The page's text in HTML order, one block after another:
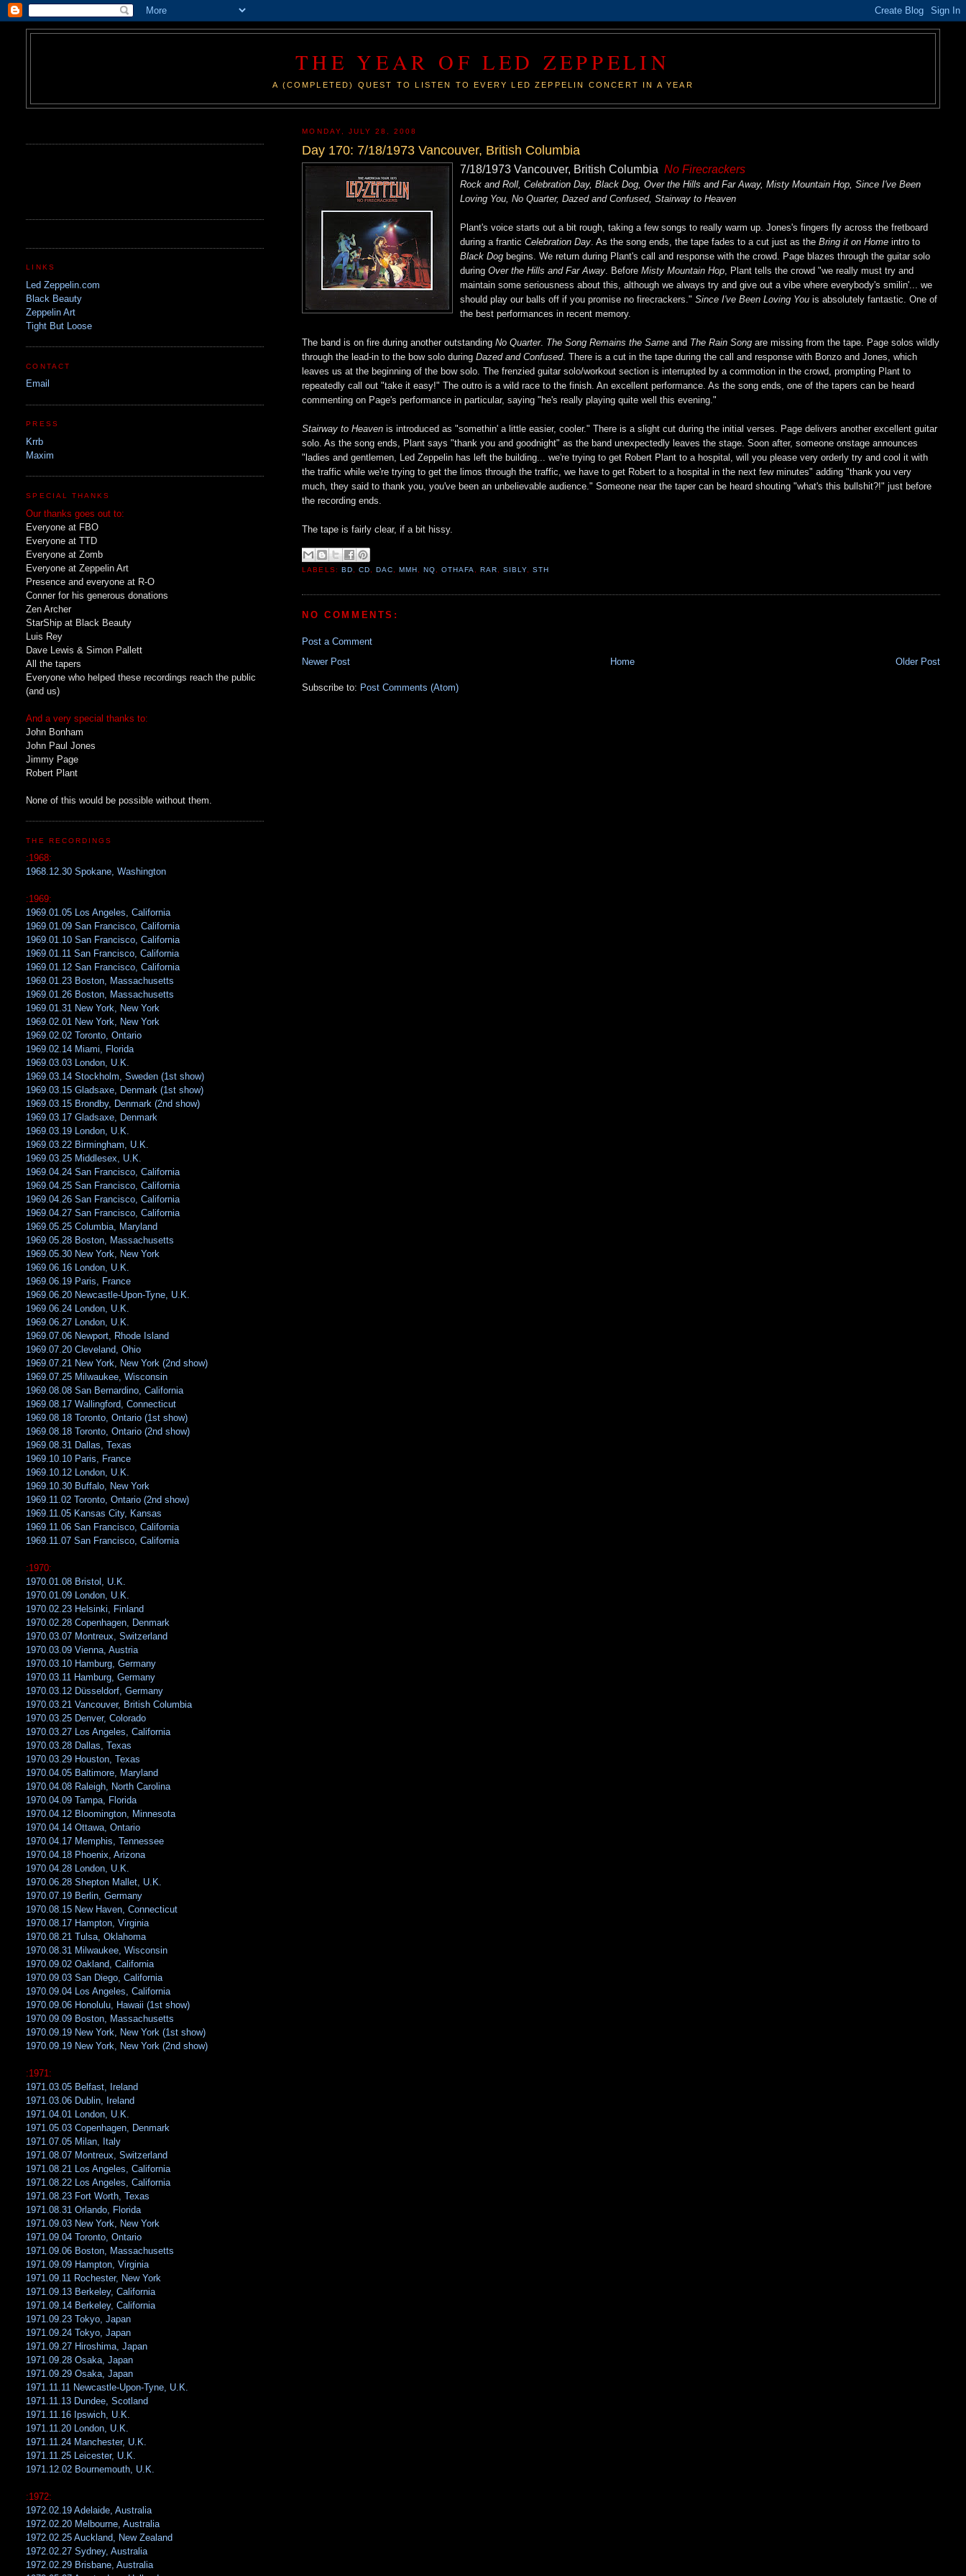
THE YEAR OF LED ZEPPELIN
A (COMPLETED) QUEST TO LISTEN TO EVERY LED ZEPPELIN CONCERT IN A YEAR
MONDAY, JULY 28, 2008
Day 170: 7/18/1973 Vancouver, British Columbia
7/18/1973 Vancouver, British ColumbiaNo Firecrackers
Rock and Roll, Celebration Day, Black Dog, Over the Hills and Far Away, Misty Mountain Hop, Since I've Been
Loving You, No Quarter, Dazed and Confused, Stairway to Heaven
Plant's voice starts out a bit rough, taking a few songs to really warm up. Jones's fingers fly across the fretboard
during a franticCelebration Day . As the song ends, the tape fades to a cut just as theBring it on Home intro to
Black Dog begins. We return during Plant's call and response with the crowd. Page blazes through the guitar solo
duringOver the Hills and Far Away . Before Misty Mountain Hop , Plant tells the crowd "we really must try and
maintain some seriousness about this, although we always try and give out a vibe where everybody's smilin'... we
should play our balls off if you promise no firecrackers." Since I've Been Loving You is absolutely fantastic. One of
the best performances in recent memory.
The band is on fire during another outstandingNo Quarter. The Song Remains the Same and The Rain Song are missing from the tape. Page solos wildly
through the lead-in to the bow solo duringDazed and Confused. There is a cut in the tape during the call and response with Bonzo and Jones, which
leaves us at the beginning of the bow solo. The frenzied guitar solo/workout section is interrupted by a commotion in the crowd, prompting Plant to
repeatedly call out "take it easy!" The outro is a wild race to the finish. An excellent performance. As the song ends, one of the tapers can be heard
commenting on Page's performance in particular, saying "he's really playing quite well this evening."
Stairway to Heaven is introduced as "somethin' a little easier, cooler." There is a slight cut during the initial verses. Page delivers another excellent guitar
solo. As the song ends, Plant says "thank you and goodnight" as the band unexpectedly leaves the stage. Soon after, someone onstage announces
"ladies and gentlemen, Led Zeppelin has left the building... we're trying to get Robert Plant to a hospital, will you please very orderly try and cool it with
the traffic while we're trying to get the limos through the traffic, we have to get Robert to a hospital in the next few minutes" adding "thank you very
much, they said to thank you, you've been an unbelievable audience." Someone near the taper can be heard shouting "what's this bullshit?!" just before
the recording ends.
The tape is fairly clear, if a bit hissy.
LABELS: BD CD DAC MMH NQ OTHAFA ,RAR ,SIBLY ,STH
NO COMMENTS:
Post a Comment
Newer Post
Older Post
Home
Subscribe to: Post Comments (Atom)
LINKS
Led Zeppelin.com
Black Beauty
Zeppelin Art
Tight But Loose
CONTACT
Email
PRESS
Krrb
Maxim
SPECIAL THANKS
Our thanks goes out to:
Everyone at FBO
Everyone at TTD
Everyone at Zomb
Everyone at Zeppelin Art
Presence and everyone at R-O
Conner for his generous donations
Zen Archer
StarShip at Black Beauty
Luis Rey
Dave Lewis & Simon Pallett
All the tapers
Everyone who helped these recordings reach the public
(and us)
And a very special thanks to:
John Bonham
John Paul Jones
Jimmy Page
Robert Plant
None of this would be possible without them.
THE RECORDINGS
:1968:
1968.12.30 Spokane, Washington
:1969:
1969.01.05 Los Angeles, California
1969.01.09 San Francisco, California
1969.01.10 San Francisco, California
1969.01.11 San Francisco, California
1969.01.12 San Francisco, California
1969.01.23 Boston, Massachusetts
1969.01.26 Boston, Massachusetts
1969.01.31 New York, New York
1969.02.01 New York, New York
1969.02.02 Toronto, Ontario
1969.02.14 Miami, Florida
1969.03.03 London, U.K.
1969.03.14 Stockholm, Sweden (1st show)
1969.03.15 Gladsaxe, Denmark (1st show)
1969.03.15 Brondby, Denmark (2nd show)
1969.03.17 Gladsaxe, Denmark
1969.03.19 London, U.K.
1969.03.22 Birmingham, U.K.
1969.03.25 Middlesex, U.K.
1969.04.24 San Francisco, California
1969.04.25 San Francisco, California
1969.04.26 San Francisco, California
1969.04.27 San Francisco, California
1969.05.25 Columbia, Maryland
1969.05.28 Boston, Massachusetts
1969.05.30 New York, New York
1969.06.16 London, U.K.
1969.06.19 Paris, France
1969.06.20 Newcastle-Upon-Tyne, U.K.
1969.06.24 London, U.K.
1969.06.27 London, U.K.
1969.07.06 Newport, Rhode Island
1969.07.20 Cleveland, Ohio
1969.07.21 New York, New York (2nd show)
1969.07.25 Milwaukee, Wisconsin
1969.08.08 San Bernardino, California
1969.08.17 Wallingford, Connecticut
1969.08.18 Toronto, Ontario (1st show)
1969.08.18 Toronto, Ontario (2nd show)
1969.08.31 Dallas, Texas
1969.10.10 Paris, France
1969.10.12 London, U.K.
1969.10.30 Buffalo, New York
1969.11.02 Toronto, Ontario (2nd show)
1969.11.05 Kansas City, Kansas
1969.11.06 San Francisco, California
1969.11.07 San Francisco, California
:1970:
1970.01.08 Bristol, U.K.
1970.01.09 London, U.K.
1970.02.23 Helsinki, Finland
1970.02.28 Copenhagen, Denmark
1970.03.07 Montreux, Switzerland
1970.03.09 Vienna, Austria
1970.03.10 Hamburg, Germany
1970.03.11 Hamburg, Germany
1970.03.12 Düsseldorf, Germany
1970.03.21 Vancouver, British Columbia
1970.03.25 Denver, Colorado
1970.03.27 Los Angeles, California
1970.03.28 Dallas, Texas
1970.03.29 Houston, Texas
1970.04.05 Baltimore, Maryland
1970.04.08 Raleigh, North Carolina
1970.04.09 Tampa, Florida
1970.04.12 Bloomington, Minnesota
1970.04.14 Ottawa, Ontario
1970.04.17 Memphis, Tennessee
1970.04.18 Phoenix, Arizona
1970.04.28 London, U.K.
1970.06.28 Shepton Mallet, U.K.
1970.07.19 Berlin, Germany
1970.08.15 New Haven, Connecticut
1970.08.17 Hampton, Virginia
1970.08.21 Tulsa, Oklahoma
1970.08.31 Milwaukee, Wisconsin
1970.09.02 Oakland, California
1970.09.03 San Diego, California
1970.09.04 Los Angeles, California
1970.09.06 Honolulu, Hawaii (1st show)
1970.09.09 Boston, Massachusetts
1970.09.19 New York, New York (1st show)
1970.09.19 New York, New York (2nd show)
:1971:
1971.03.05 Belfast, Ireland
1971.03.06 Dublin, Ireland
1971.04.01 London, U.K.
1971.05.03 Copenhagen, Denmark
1971.07.05 Milan, Italy
1971.08.07 Montreux, Switzerland
1971.08.21 Los Angeles, California
1971.08.22 Los Angeles, California
1971.08.23 Fort Worth, Texas
1971.08.31 Orlando, Florida
1971.09.03 New York, New York
1971.09.04 Toronto, Ontario
1971.09.06 Boston, Massachusetts
1971.09.09 Hampton, Virginia
1971.09.11 Rochester, New York
1971.09.13 Berkeley, California
1971.09.14 Berkeley, California
1971.09.23 Tokyo, Japan
1971.09.24 Tokyo, Japan
1971.09.27 Hiroshima, Japan
1971.09.28 Osaka, Japan
1971.09.29 Osaka, Japan
1971.11.11 Newcastle-Upon-Tyne, U.K.
1971.11.13 Dundee, Scotland
1971.11.16 Ipswich, U.K.
1971.11.20 London, U.K.
1971.11.24 Manchester, U.K.
1971.11.25 Leicester, U.K.
1971.12.02 Bournemouth, U.K.
:1972:
1972.02.19 Adelaide, Australia
1972.02.20 Melbourne, Australia
1972.02.25 Auckland, New Zealand
1972.02.27 Sydney, Australia
1972.02.29 Brisbane, Australia